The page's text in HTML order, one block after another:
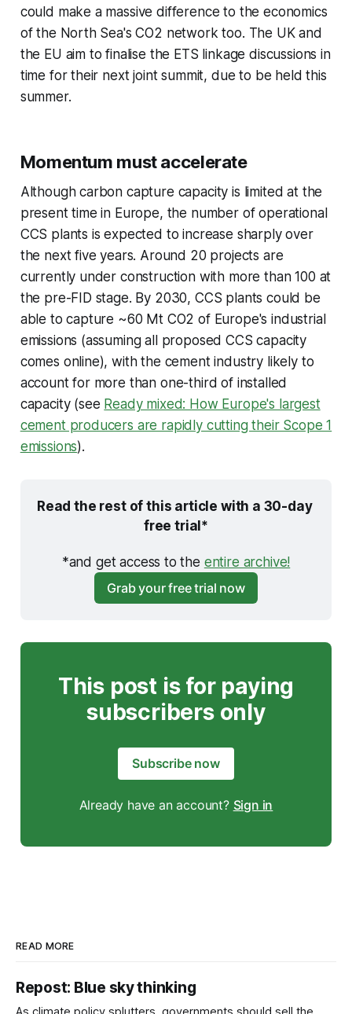
could make a massive difference to the economics
of the North Sea's CO2 network too. The UK and
the EU aim to finalise the ETS linkage discussions in
time for their next joint summit, due to be held this
summer.
Momentum must accelerate
Although carbon capture capacity is limited at the
present time in Europe, the number of operational
CCS plants is expected to increase sharply over
the next five years. Around 20 projects are
currently under construction with more than 100 at
the pre-FID stage. By 2030, CCS plants could be
able to capture ~60 Mt CO2 of Europe's industrial
emissions (assuming all proposed CCS capacity
comes online), with the cement industry likely to
account for more than one-third of installed
capacity (see Ready mixed: How Europe's largest
cement producers are rapidly cutting their Scope 1
emissions).
Read the rest of this article with a 30-day
free trial*
*and get access to the entire archive!
Grab your free trial now
This post is for paying
subscribers only
Subscribe now
Already have an account? Sign in
READ MORE
Repost: Blue sky thinking